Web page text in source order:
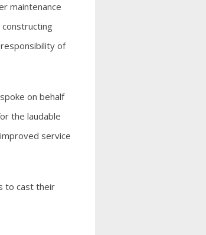
maintenance
of
on behalf
the laudable
service
to cast their